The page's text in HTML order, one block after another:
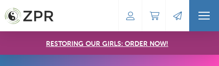
RESTORING OUR GIRLS: ORDER NOW!